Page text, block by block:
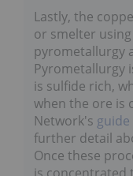
Lastly, the
or smelter
pyrometallurgy
Pyrometallurgy
is sulfide rich,
when the ore is
Network's
further detail
Once these
is concentrated